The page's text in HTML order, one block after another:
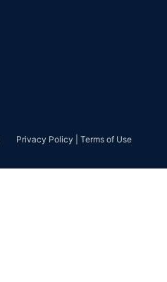
Privacy Policy | Terms of Use